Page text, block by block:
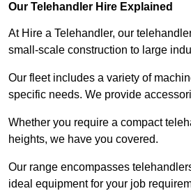
Our Telehandler Hire Explained
At Hire a Telehandler, our
small-scale construction to large
Our fleet includes a variety of
specific needs. We provide
Whether you require a compact
heights, we have you covered.
Our range encompasses
ideal equipment for your job